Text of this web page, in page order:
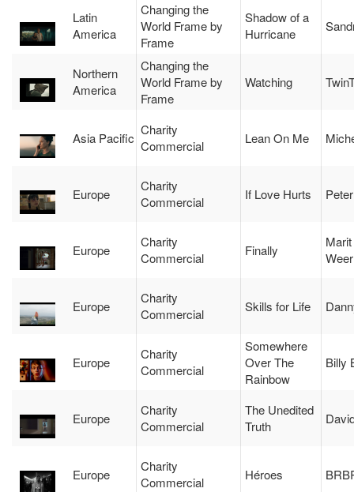
Latin
America
Changing the
World Frame by
Frame
Shadow of a
Hurricane
Northern
America
Changing the
World Frame by
Frame
Watching
Asia Pacific
Charity
Commercial
Lean On Me
Europe
Charity
Commercial
If Love Hurts
Europe
Charity
Commercial
Finally
Marit
Europe
Charity
Commercial
Skills for Life
Europe
Charity
Commercial
Somewhere
Over The
Rainbow
Billy
Europe
Charity
Commercial
The Unedited
Truth
Europe
Charity
Commercial
Héroes